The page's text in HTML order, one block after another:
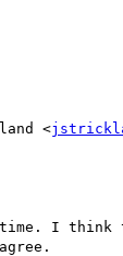
<
time. I